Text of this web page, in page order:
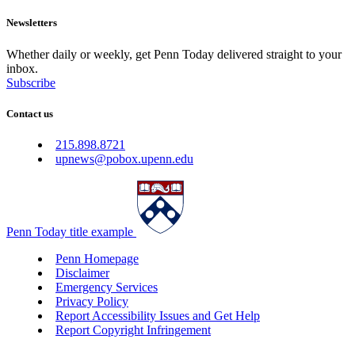
Newsletters
Whether daily or weekly, get Penn Today delivered straight to your
inbox.
Subscribe
Contact us
215.898.8721
upnews@pobox.upenn.edu
Penn Today title example
Penn Homepage
Disclaimer
Emergency Services
Privacy Policy
Report Accessibility Issues and Get Help
Report Copyright Infringement